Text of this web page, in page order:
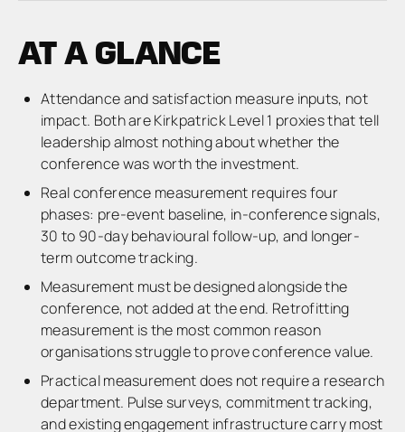
AT A GLANCE
Attendance and satisfaction measure inputs, not
impact. Both are Kirkpatrick Level 1 proxies that tell
leadership almost nothing about whether the
conference was worth the investment.
Real conference measurement requires four
phases: pre-event baseline, in-conference signals,
30 to 90-day behavioural follow-up, and longer-
term outcome tracking.
Measurement must be designed alongside the
conference, not added at the end. Retrofitting
measurement is the most common reason
organisations struggle to prove conference value.
Practical measurement does not require a research
department. Pulse surveys, commitment tracking,
and existing engagement infrastructure carry most